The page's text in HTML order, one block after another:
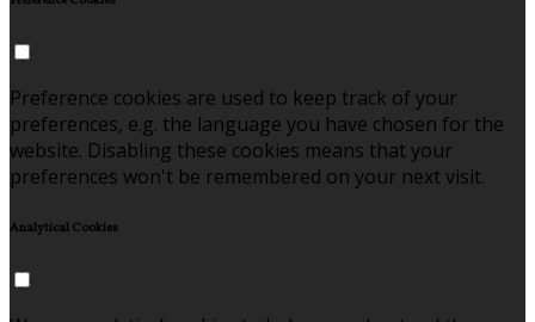
Preference cookies are used to keep track of your
preferences, e.g. the language you have chosen for the
website. Disabling these cookies means that your
preferences won't be remembered on your next visit.
Analytical Cookies